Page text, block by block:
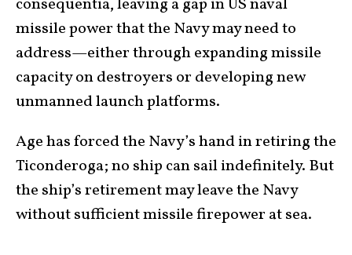
missile power that the Navy may need to
address—either through expanding missile
capacity on destroyers or developing new
unmanned launch platforms.
Age has forced the Navy’s hand in retiring the
Ticonderoga; no ship can sail indefinitely. But
the ship’s retirement may leave the Navy
without sufficient missile firepower at sea.